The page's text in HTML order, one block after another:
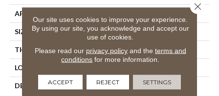
APPLICATION
SIZE 4X16
THICKNESS 3/8
LOOK
DESCRIPTION
Dependable, Rectangle,
Our site uses cookies to improve your experience.
By using our site, you acknowledge and accept our
use of cookies.
Please read our privacy policyand the terms and
conditions for more information.
ACCEPT REJECT SETTINGS
Close